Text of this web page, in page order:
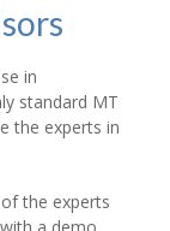
in
standard MT
the experts in
the experts
a demo